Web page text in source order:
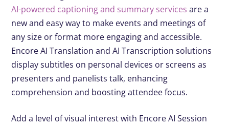
AI-powered captioning and summary services are a
new and easy way to make events and meetings of
any size or format more engaging and accessible.
Encore AI Translation and AI Transcription solutions
display subtitles on personal devices or screens as
presenters and panelists talk, enhancing
comprehension and boosting attendee focus.
Add a level of visual interest with Encore AI Session